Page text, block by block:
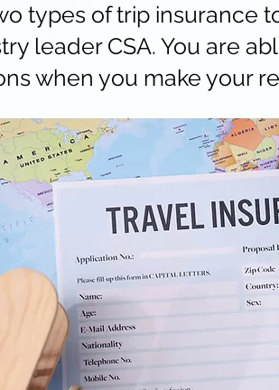
types of trip insurance
leader CSA. You are
when you make your